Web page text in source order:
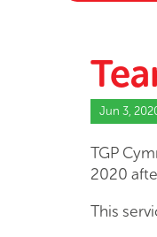
Jun 3,
TGP
2020
This